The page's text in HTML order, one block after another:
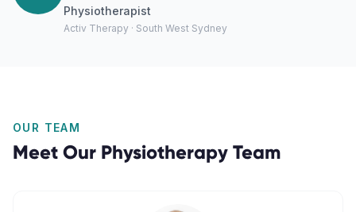
Physiotherapist
Activ Therapy · South West Sydney
OUR TEAM
Meet Our Physiotherapy Team